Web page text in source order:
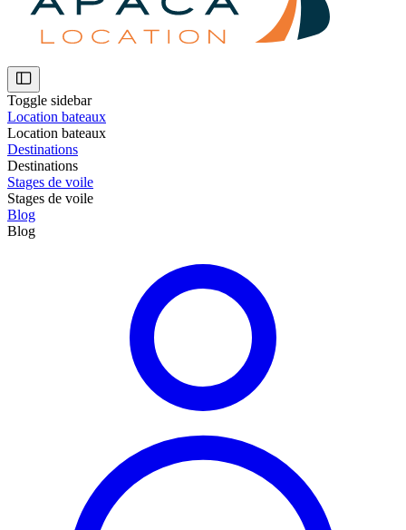
Toggle sidebar
Location bateaux
Location bateaux
Destinations
Destinations
Stages de voile
Stages de voile
Blog
Blog